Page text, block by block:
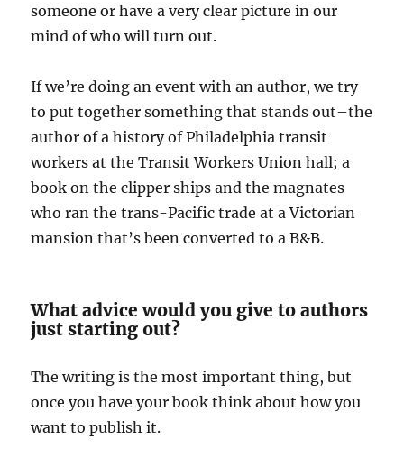
someone or have a very clear picture in our
mind of who will turn out.
If we’re doing an event with an author, we try
to put together something that stands out–the
author of a history of Philadelphia transit
workers at the Transit Workers Union hall; a
book on the clipper ships and the magnates
who ran the trans-Pacific trade at a Victorian
mansion that’s been converted to a B&B.
What advice would you give to authors
just starting out?
The writing is the most important thing, but
once you have your book think about how you
want to publish it.